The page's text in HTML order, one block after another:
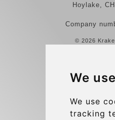
We
We use
tracking
Hoylake,
Company
© 2026
Terms and